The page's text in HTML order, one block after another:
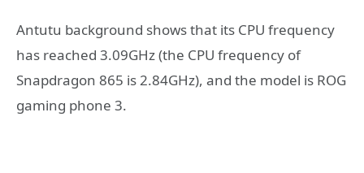
Antutu background shows that its CPU frequency
has reached 3.09GHz (the CPU frequency of
Snapdragon 865 is 2.84GHz), and the model is ROG
gaming phone 3.